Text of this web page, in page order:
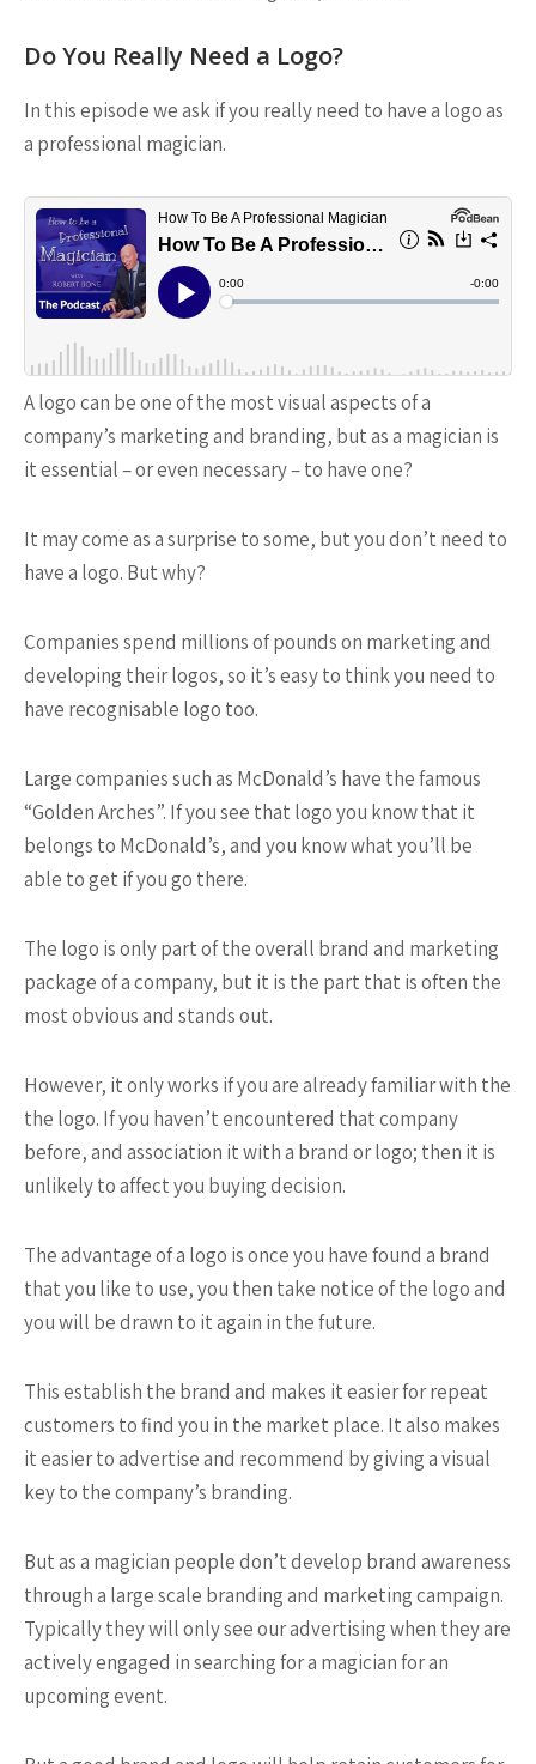
Do You Really Need a Logo?
In this episode we ask if you really need to have a logo as
a professional magician.
A logo can be one of the most visual aspects of a
company’s marketing and branding, but as a magician is
it essential – or even necessary – to have one?
It may come as a surprise to some, but you don’t need to
have a logo. But why?
Companies spend millions of pounds on marketing and
developing their logos, so it’s easy to think you need to
have recognisable logo too.
Large companies such as McDonald’s have the famous
“Golden Arches”. If you see that logo you know that it
belongs to McDonald’s, and you know what you’ll be
able to get if you go there.
The logo is only part of the overall brand and marketing
package of a company, but it is the part that is often the
most obvious and stands out.
However, it only works if you are already familiar with the
the logo. If you haven’t encountered that company
before, and association it with a brand or logo; then it is
unlikely to affect you buying decision.
The advantage of a logo is once you have found a brand
that you like to use, you then take notice of the logo and
you will be drawn to it again in the future.
This establish the brand and makes it easier for repeat
customers to find you in the market place. It also makes
it easier to advertise and recommend by giving a visual
key to the company’s branding.
But as a magician people don’t develop brand awareness
through a large scale branding and marketing campaign.
Typically they will only see our advertising when they are
actively engaged in searching for a magician for an
upcoming event.